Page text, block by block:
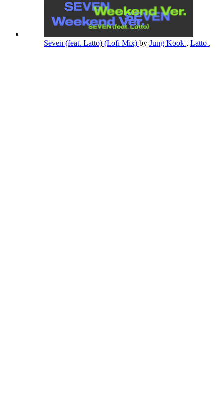
Seven (feat. Latto) (Lofi Mix) by Jung Kook , Latto ,